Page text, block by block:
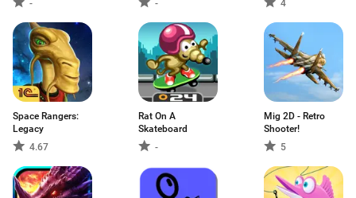
-
-
4
Space Rangers:
Legacy
4.67
Rat On A
Skateboard
-
Mig 2D - Retro
Shooter!
5